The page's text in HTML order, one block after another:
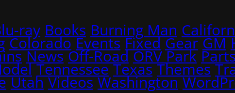
ray Books Burning Man
Colorado Events Fixed Gear GM
News Off-Road ORV Park
Tennessee Texas Themes
Utah Videos Washington